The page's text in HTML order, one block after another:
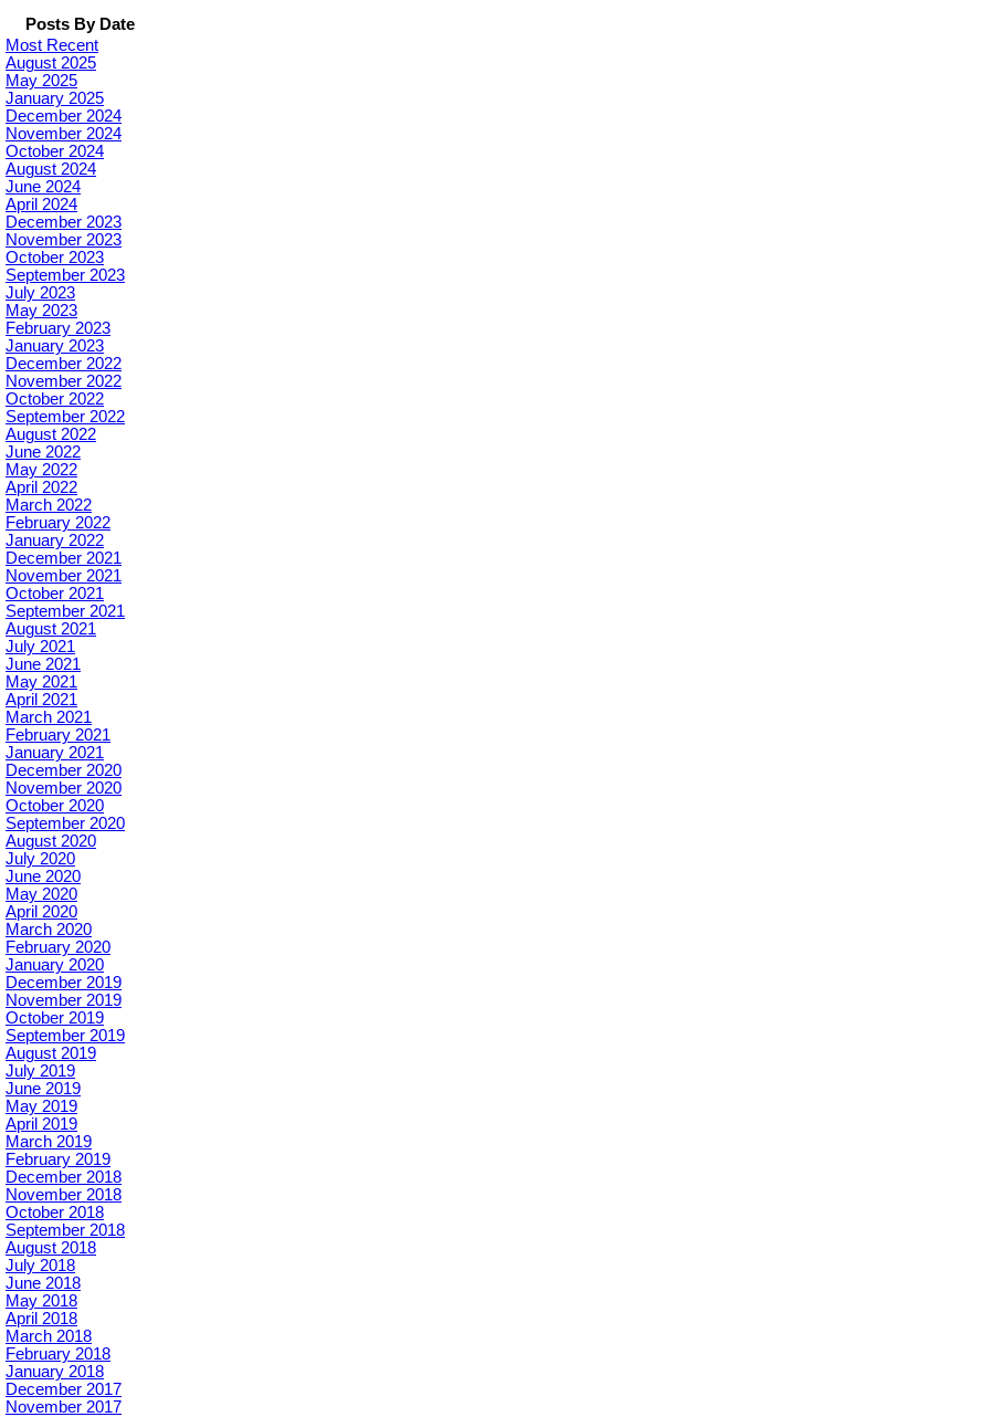
Posts By Date
Most Recent
August 2025
May 2025
January 2025
December 2024
November 2024
October 2024
August 2024
June 2024
April 2024
December 2023
November 2023
October 2023
September 2023
July 2023
May 2023
February 2023
January 2023
December 2022
November 2022
October 2022
September 2022
August 2022
June 2022
May 2022
April 2022
March 2022
February 2022
January 2022
December 2021
November 2021
October 2021
September 2021
August 2021
July 2021
June 2021
May 2021
April 2021
March 2021
February 2021
January 2021
December 2020
November 2020
October 2020
September 2020
August 2020
July 2020
June 2020
May 2020
April 2020
March 2020
February 2020
January 2020
December 2019
November 2019
October 2019
September 2019
August 2019
July 2019
June 2019
May 2019
April 2019
March 2019
February 2019
December 2018
November 2018
October 2018
September 2018
August 2018
July 2018
June 2018
May 2018
April 2018
March 2018
February 2018
January 2018
December 2017
November 2017